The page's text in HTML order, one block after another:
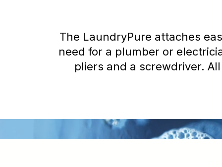
The LaundryPure attaches
need for a plumber or
pliers and a screwdriver.